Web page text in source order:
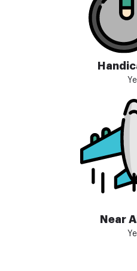
Near